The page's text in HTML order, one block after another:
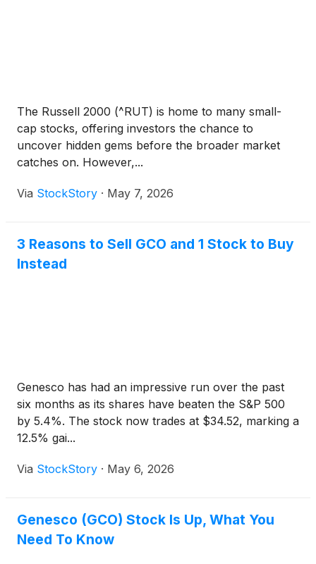
The Russell 2000 (^RUT) is home to many small-
cap stocks, offering investors the chance to
uncover hidden gems before the broader market
catches on. However,...
Via StockStory · May 7, 2026
3 Reasons to Sell GCO and 1 Stock to Buy
Instead
Genesco has had an impressive run over the past
six months as its shares have beaten the S&P 500
by 5.4%. The stock now trades at $34.52, marking a
12.5% gai...
Via StockStory · May 6, 2026
Genesco (GCO) Stock Is Up, What You
Need To Know